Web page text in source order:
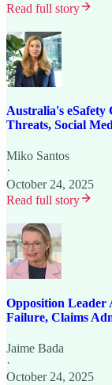
Read full story
Australia's eSafety
Threats, Social
Miko Santos
·
October 24, 2025
Read full story
Opposition
Failure, Claims
Jaime Bada
·
October 24, 2025